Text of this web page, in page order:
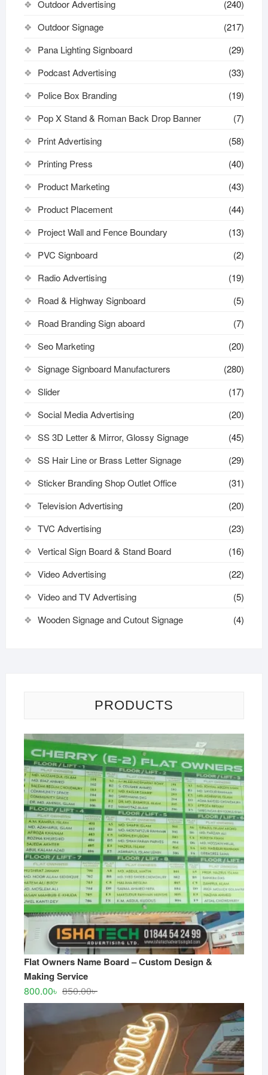
Outdoor Advertising
(240)
Outdoor Signage
(217)
Pana Lighting Signboard
(29)
Podcast Advertising
(33)
Police Box Branding
(19)
Pop X Stand & Roman Back Drop Banner
(7)
Print Advertising
(58)
Printing Press
(40)
Product Marketing
(43)
Product Placement
(44)
Project Wall and Fence Boundary
(13)
PVC Signboard
(2)
Radio Advertising
(19)
Road & Highway Signboard
(5)
Road Branding Sign aboard
(7)
Seo Marketing
(20)
Signage Signboard Manufacturers
(280)
Slider
(17)
Social Media Advertising
(20)
SS 3D Letter & Mirror, Glossy Signage
(45)
SS Hair Line or Brass Letter Signage
(29)
Sticker Branding Shop Outlet Office
(31)
Television Advertising
(20)
TVC Advertising
(23)
Vertical Sign Board & Stand Board
(16)
Video Advertising
(22)
Video and TV Advertising
(5)
Wooden Signage and Cutout Signage
(4)
PRODUCTS
Flat Owners Name Board – Custom Design &
Making Service
850.00৳Original
price
was:
850.00৳ .
800.00৳
Current
price
is:
800.00৳ .